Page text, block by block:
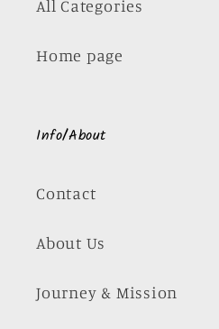
All Categories
Home page
Info/About
Contact
About Us
Journey & Mission